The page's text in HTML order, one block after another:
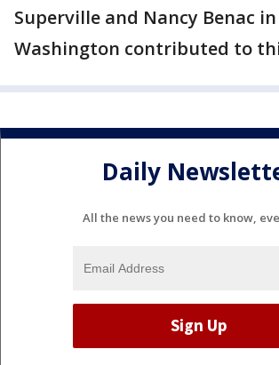
Superville and Nancy Benac in
Washington contributed to
Daily
All the news you need to know,